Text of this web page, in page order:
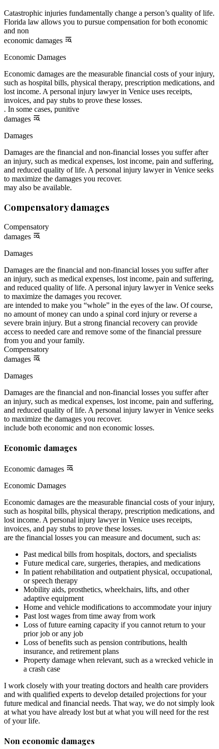
Catastrophic injuries fundamentally change a person’s quality of life.
Florida law allows you to pursue compensation for both economic
and non
economic damages
Economic Damages
Economic damages are the measurable financial costs of your injury,
such as hospital bills, physical therapy, prescription medications, and
lost income. A personal injury lawyer in Venice uses receipts,
invoices, and pay stubs to prove these losses.
. In some cases, punitive
damages
Damages
Damages are the financial and non-financial losses you suffer after
an injury, such as medical expenses, lost income, pain and suffering,
and reduced quality of life. A personal injury lawyer in Venice seeks
to maximize the damages you recover.
may also be available.
Compensatory damages
Compensatory
damages
Damages
Damages are the financial and non-financial losses you suffer after
an injury, such as medical expenses, lost income, pain and suffering,
and reduced quality of life. A personal injury lawyer in Venice seeks
to maximize the damages you recover.
are intended to make you “whole” in the eyes of the law. Of course,
no amount of money can undo a spinal cord injury or reverse a
severe brain injury. But a strong financial recovery can provide
access to needed care and remove some of the financial pressure
from you and your family.
Compensatory
damages
Damages
Damages are the financial and non-financial losses you suffer after
an injury, such as medical expenses, lost income, pain and suffering,
and reduced quality of life. A personal injury lawyer in Venice seeks
to maximize the damages you recover.
include both economic and non economic losses.
Economic damages
Economic damages
Economic Damages
Economic damages are the measurable financial costs of your injury,
such as hospital bills, physical therapy, prescription medications, and
lost income. A personal injury lawyer in Venice uses receipts,
invoices, and pay stubs to prove these losses.
are the financial losses you can measure and document, such as:
Past medical bills from hospitals, doctors, and specialists
Future medical care, surgeries, therapies, and medications
In patient rehabilitation and outpatient physical, occupational,
or speech therapy
Mobility aids, prosthetics, wheelchairs, lifts, and other
adaptive equipment
Home and vehicle modifications to accommodate your injury
Past lost wages from time away from work
Loss of future earning capacity if you cannot return to your
prior job or any job
Loss of benefits such as pension contributions, health
insurance, and retirement plans
Property damage when relevant, such as a wrecked vehicle in
a crash case
I work closely with your treating doctors and health care providers
and with qualified experts to develop detailed projections for your
future medical and financial needs. That way, we do not simply look
at what you have already lost but at what you will need for the rest
of your life.
Non economic damages